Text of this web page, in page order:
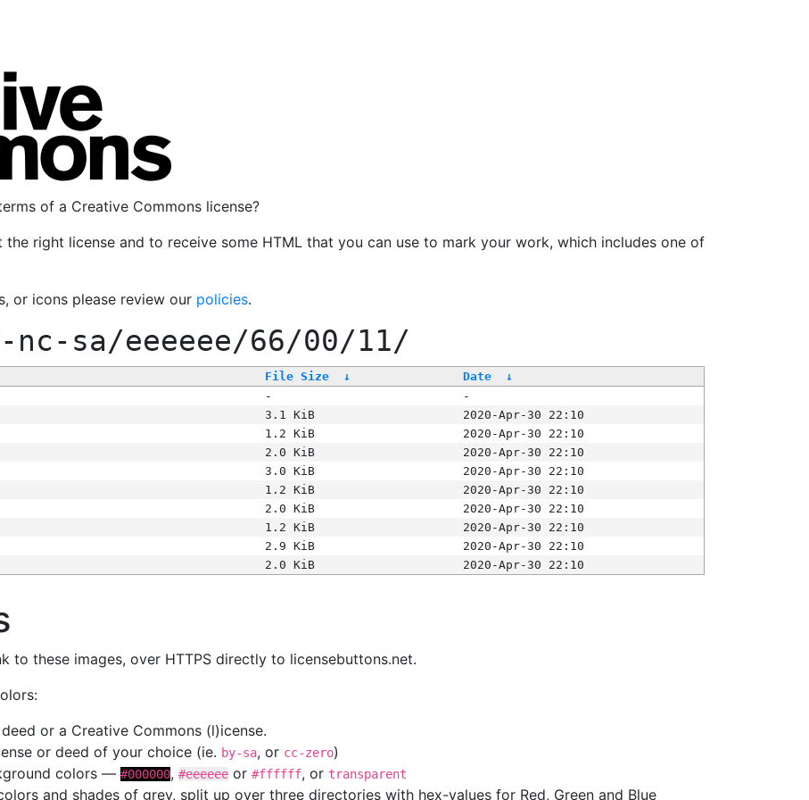
of a Creative Commons license?
the right license and to receive some HTML that you can use to mark your work, which includes one of
or icons please review our policies.
sa/eeeeee/66/00/11/
File Size ↓ Date
↓
-
-
3.1 KiB
2020-Apr-30 22:10
1.2 KiB
2020-Apr-30 22:10
2.0 KiB
2020-Apr-30 22:10
3.0 KiB
2020-Apr-30 22:10
1.2 KiB
2020-Apr-30 22:10
2.0 KiB
2020-Apr-30 22:10
1.2 KiB
2020-Apr-30 22:10
2.9 KiB
2020-Apr-30 22:10
2.0 KiB 2020-Apr-30 22:10
to these images, over HTTPS directly to licensebuttons.net.
or a Creative Commons (l)icense.
or deed of your choice (ie. by-sa, or cc-zero)
colors — #000000, #eeeeee or #ffffff, or transparent
and shades of grey, split up over three directories with hex-values for Red, Green and Blue